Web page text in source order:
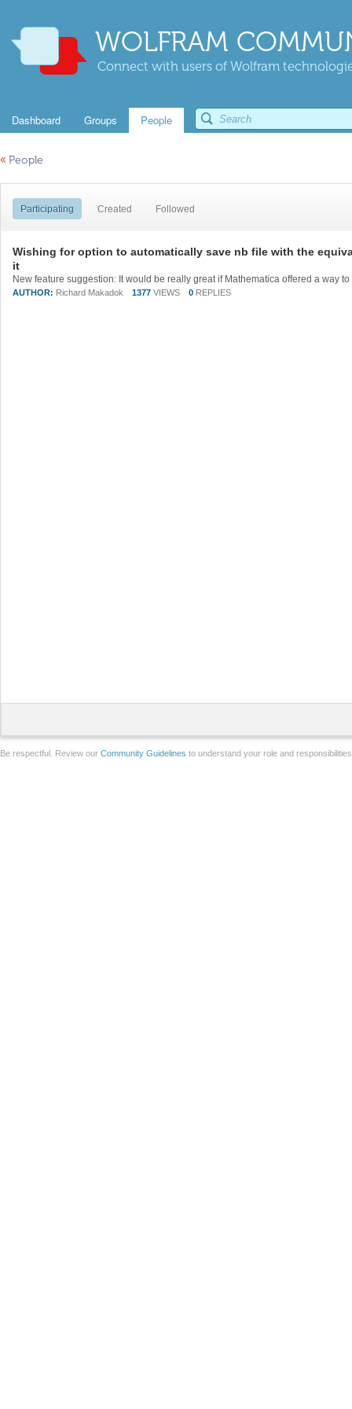
WOLFRAM
Connect with users of Wolfram
Dashboard Groups People
« People
Participating Created Followed
Wishing for option to automatically save nb file with the
it
AUTHOR: Richard Makadok 1377 VIEWS 0 REPLIES
Be respectful. Review our Community Guidelines to understand your role and